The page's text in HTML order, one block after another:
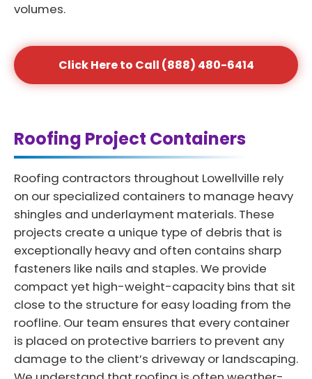
volumes.
Click Here to Call (888) 480-6414
Roofing Project Containers
Roofing contractors throughout Lowellville rely
on our specialized containers to manage heavy
shingles and underlayment materials. These
projects create a unique type of debris that is
exceptionally heavy and often contains sharp
fasteners like nails and staples. We provide
compact yet high-weight-capacity bins that sit
close to the structure for easy loading from the
roofline. Our team ensures that every container
is placed on protective barriers to prevent any
damage to the client’s driveway or landscaping.